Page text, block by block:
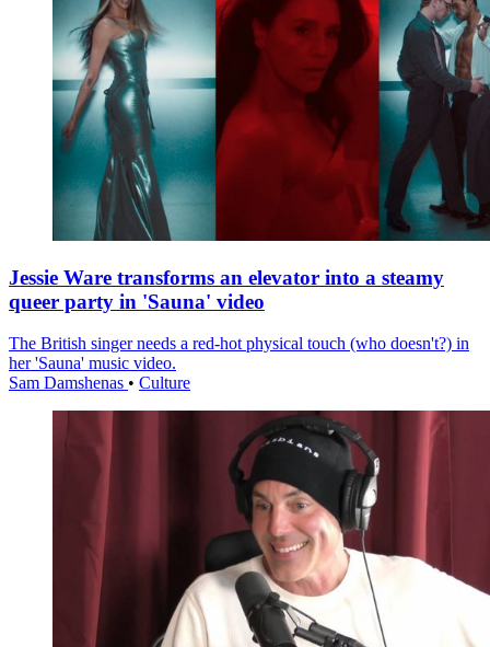
Jessie Ware transforms an elevator into a steamy
queer party in 'Sauna' video
The British singer needs a red-hot physical touch (who doesn't?) in
her 'Sauna' music video.
Sam Damshenas • Culture